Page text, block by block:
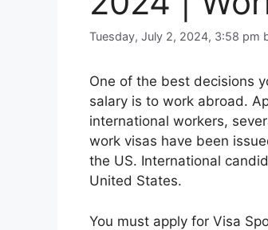
Tuesday, July 2, 2024, 3:58 pm
One of the best decisions
salary is to work abroad.
international workers,
work visas have been
the US. International
United States.
You must apply for Visa